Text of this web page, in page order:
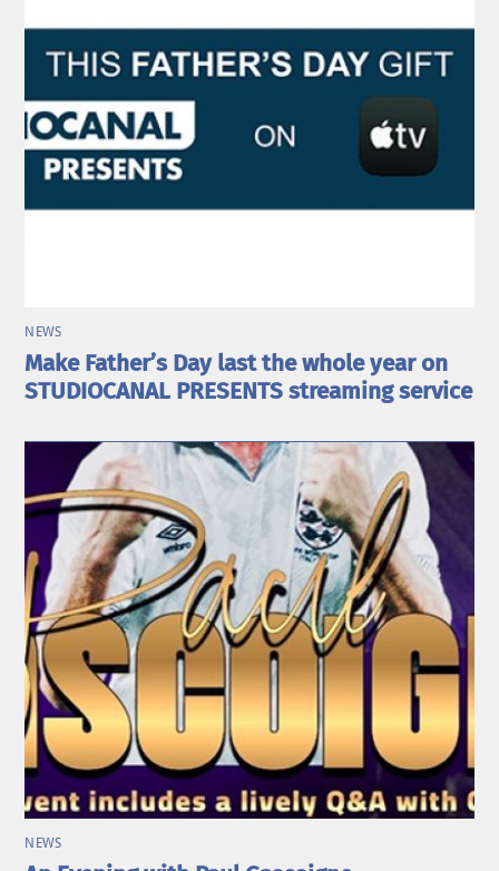
NEWS
Make Father’s Day last the whole year on
STUDIOCANAL PRESENTS streaming service
NEWS